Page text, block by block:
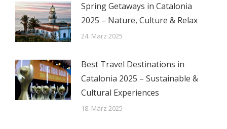
Spring Getaways in Catalonia
2025 – Nature, Culture & Relax
24. März 2025
Best Travel Destinations in
Catalonia 2025 – Sustainable &
Cultural Experiences
18. März 2025